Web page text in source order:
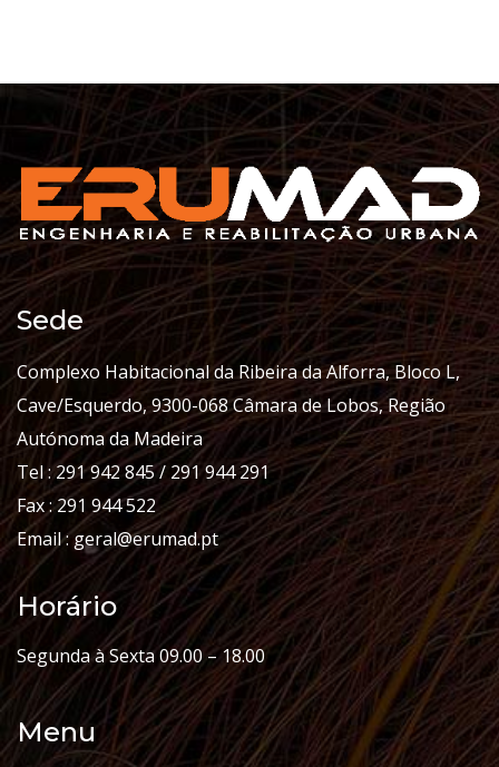
Sede
Complexo Habitacional da Ribeira da Alforra, Bloco L,
Cave/Esquerdo, 9300-068 Câmara de Lobos, Região
Autónoma da Madeira
Tel : 291 942 845 / 291 944 291
Fax : 291 944 522
Email : geral@erumad.pt
Horário
Segunda à Sexta 09.00 – 18.00
Menu